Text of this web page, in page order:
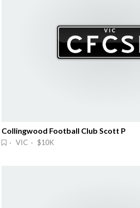
Collingwood Football Club Scott P
· VIC · $10K